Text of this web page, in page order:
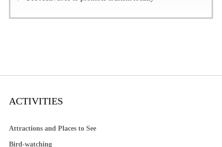
ACTIVITIES
Attractions and Places to See
Bird-watching